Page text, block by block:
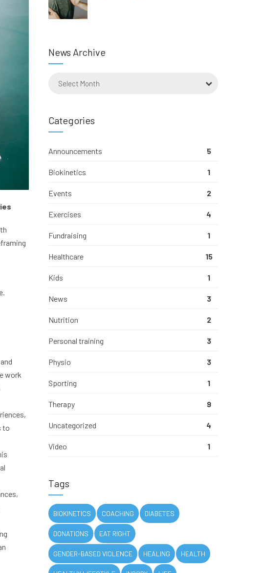
work
to
News Archive
Select Month
Categories
Announcements 5
Biokinetics 1
Events 2
Exercises 4
Fundraising 1
Healthcare 15
Kids 1
News 3
Nutrition 2
Personal training 3
Physio 3
Sporting 1
Therapy 9
Uncategorized 4
Video 1
Tags
BIOKINETICS COACHING DIABETES
DONATIONS EAT RIGHT
GENDER-BASED VIOLENCE HEALING HEALTH